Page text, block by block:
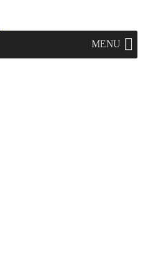
MENU